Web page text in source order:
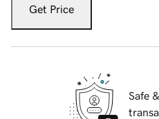
Get Price
Safe